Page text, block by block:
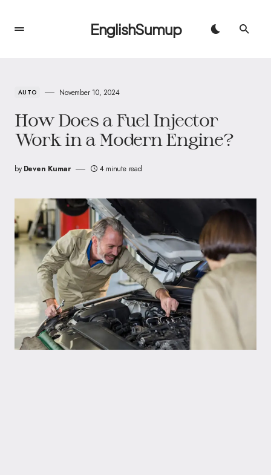
EnglishSumup
AUTO November 10, 2024
How Does a Fuel Injector
Work in a Modern Engine?
by Deven Kumar 4 minute read